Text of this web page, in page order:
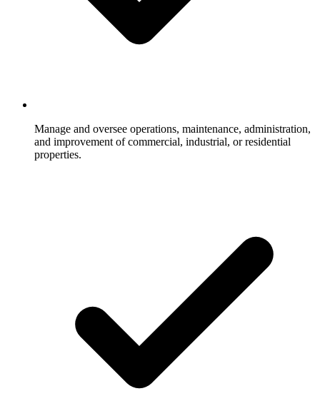
Manage and oversee operations, maintenance, administration,
and improvement of commercial, industrial, or residential
properties.